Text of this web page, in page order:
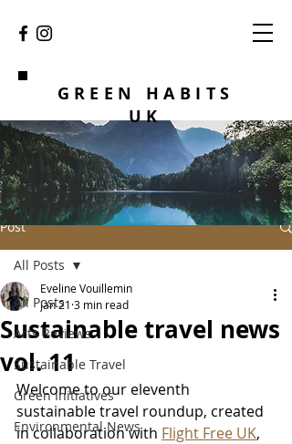
GREEN HABITS
UK
Post
All Posts
Arts Reviews
Sustainable Travel
Green Initiatives
Environmental News
All Posts
Sustainable travel news
vol. 11
Eveline Vouillemin
Jan 21 3 min read
Welcome to our eleventh
sustainable travel roundup, created
in collaboration with Flight Free UK,